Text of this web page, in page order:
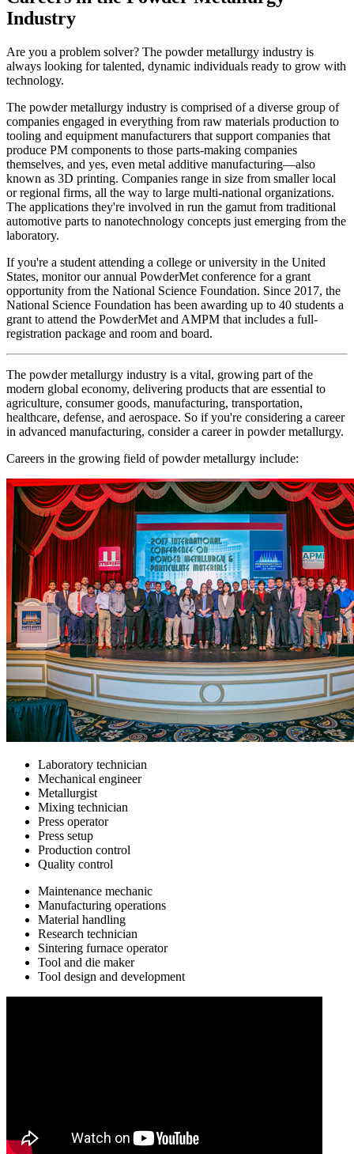
Industry
Are you a problem solver? The powder metallurgy industry is
always looking for talented, dynamic individuals ready to grow with
technology.
The powder metallurgy industry is comprised of a diverse group of
companies engaged in everything from raw materials production to
tooling and equipment manufacturers that support companies that
produce PM components to those parts-making companies
themselves, and yes, even metal additive manufacturing—also
known as 3D printing. Companies range in size from smaller local
or regional firms, all the way to large multi-national organizations.
The applications they're involved in run the gamut from traditional
automotive parts to nanotechnology concepts just emerging from the
laboratory.
If you're a student attending a college or university in the United
States, monitor our annual PowderMet conference for a grant
opportunity from the National Science Foundation. Since 2017, the
National Science Foundation has been awarding up to 40 students a
grant to attend the PowderMet and AMPM that includes a full-
registration package and room and board.
The powder metallurgy industry is a vital, growing part of the
modern global economy, delivering products that are essential to
agriculture, consumer goods, manufacturing, transportation,
healthcare, defense, and aerospace. So if you're considering a career
in advanced manufacturing, consider a career in powder metallurgy.
Careers in the growing field of powder metallurgy include:
Laboratory technician
Mechanical engineer
Metallurgist
Mixing technician
Press operator
Press setup
Production control
Quality control
Maintenance mechanic
Manufacturing operations
Material handling
Research technician
Sintering furnace operator
Tool and die maker
Tool design and development